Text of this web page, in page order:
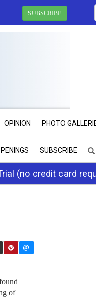
SUBSCRIBE
OPINION PHOTO
SUBSCRIBE
(no credit card
of